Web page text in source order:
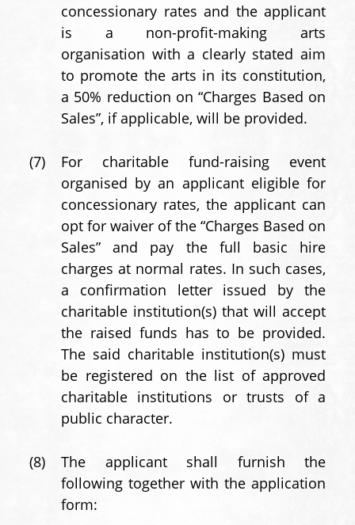
concessionary rates and the applicant
is a non-profit-making arts
organisation with a clearly stated aim
to promote the arts in its constitution,
a 50% reduction on “Charges Based on
Sales”, if applicable, will be provided.
(7)
For charitable fund-raising event
organised by an applicant eligible for
concessionary rates, the applicant can
opt for waiver of the “Charges Based on
Sales” and pay the full basic hire
charges at normal rates. In such cases,
a confirmation letter issued by the
charitable institution(s) that will accept
the raised funds has to be provided.
The said charitable institution(s) must
be registered on the list of approved
charitable institutions or trusts of a
public character.
(8)
The applicant shall furnish the
following together with the application
form: